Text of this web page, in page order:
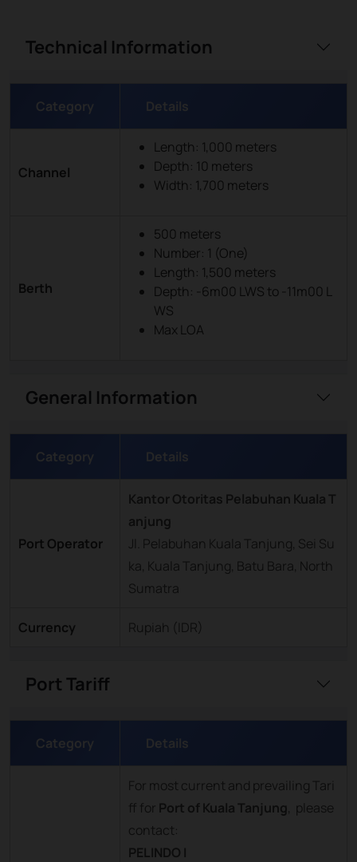
Technical Information
Category Details
Channel
Length: 1,000 meters
Depth: 10 meters
Width: 1,700 meters
Berth
500 meters
Number: 1 (One)
Length: 1,500 meters
Depth: -6m00 LWS to -11m00 L
WS
Max LOA
General Information
Category Details
Port Operator
Kantor Otoritas Pelabuhan Kuala T
anjung
Jl. Pelabuhan Kuala Tanjung, Sei Su
ka, Kuala Tanjung, Batu Bara, North
Sumatra
Currency Rupiah (IDR)
Port Tariff
Category Details
For most current and prevailing Tari
ff for Port of Kuala Tanjung, please
contact:
PELINDO I